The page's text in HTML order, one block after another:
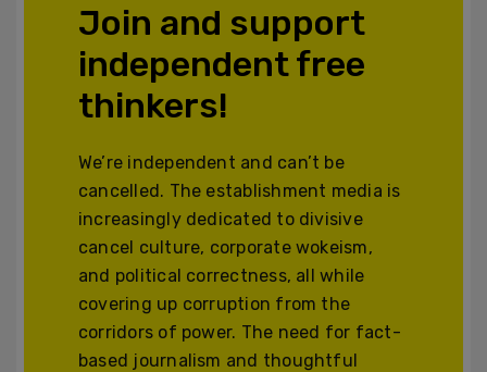
Join and support
independent free
thinkers!
We’re independent and can’t be
cancelled. The establishment media is
increasingly dedicated to divisive
cancel culture, corporate wokeism,
and political correctness, all while
covering up corruption from the
corridors of power. The need for fact-
based journalism and thoughtful